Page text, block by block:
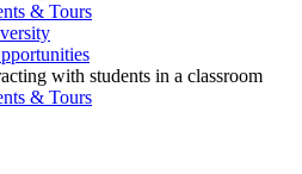
& Tours
& Tours